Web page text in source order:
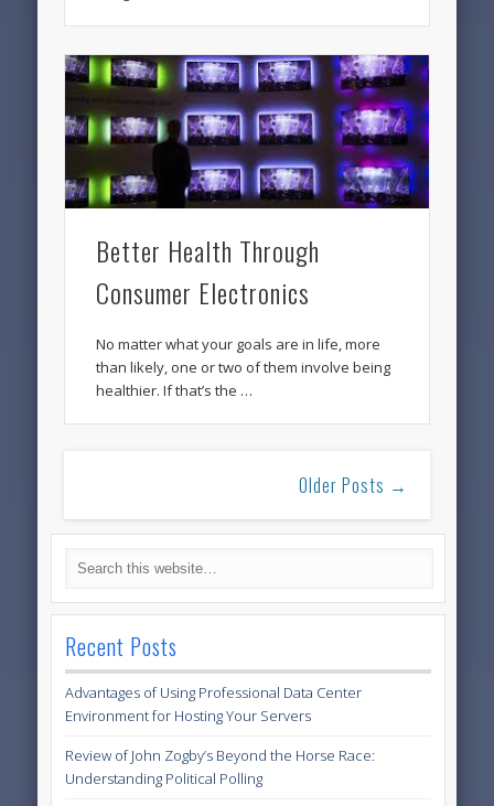
Better Health Through
Consumer Electronics
No matter what your goals are in life, more
than likely, one or two of them involve being
healthier. If that’s the …
Older Posts →
Recent Posts
Advantages of Using Professional Data Center
Environment for Hosting Your Servers
Review of John Zogby’s Beyond the Horse Race:
Understanding Political Polling